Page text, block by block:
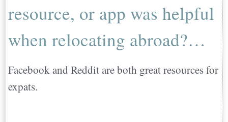
resource, or app was helpful
when relocating abroad?…
Facebook and Reddit are both great resources for
expats.